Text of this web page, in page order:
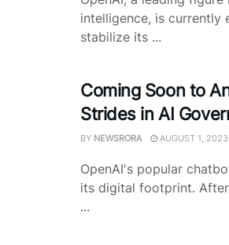
intelligence, is currently
stabilize its ...
Coming Soon to
Strides in AI
BY NEWSRORA AUGUST 1, 2023
OpenAI's popular
its digital footprint.
...